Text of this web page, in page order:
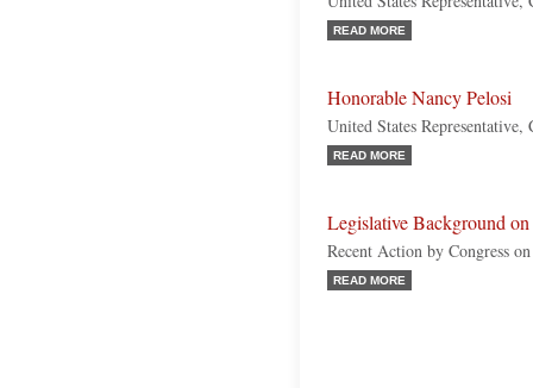
READ MORE
Honorable Nancy Pelosi
United States
READ MORE
Legislative Background
Recent Action by Congress
READ MORE